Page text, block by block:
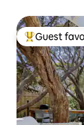
Top guest
Guest